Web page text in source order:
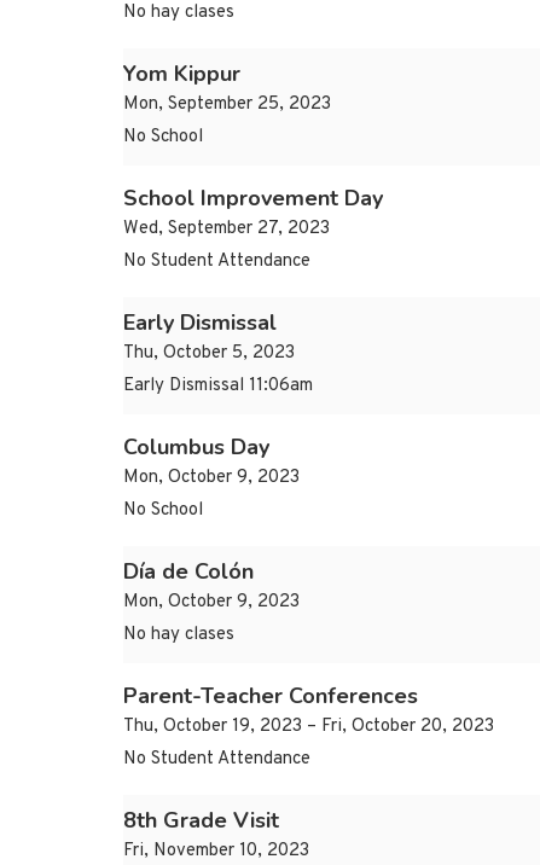
No hay clases
Yom Kippur
Mon, September 25, 2023
No School
School Improvement Day
Wed, September 27, 2023
No Student Attendance
Early Dismissal
Thu, October 5, 2023
Early Dismissal 11:06am
Columbus Day
Mon, October 9, 2023
No School
Día de Colón
Mon, October 9, 2023
No hay clases
Parent-Teacher Conferences
Thu, October 19, 2023 – Fri, October 20, 2023
No Student Attendance
8th Grade Visit
Fri, November 10, 2023